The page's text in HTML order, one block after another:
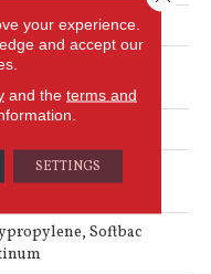
Anso® High
Nylon
Anso® High
Softbac
your experience.
and accept our
and the terms and
SETTINGS